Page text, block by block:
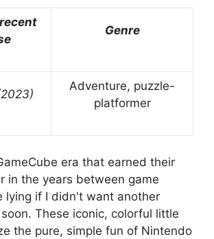
Genre
Adventure, puzzle-
platformer
era that earned their
in the years between game
lying if I didn't want another
These iconic, colorful little
the pure, simple fun of Nintendo